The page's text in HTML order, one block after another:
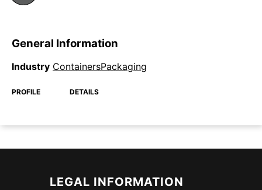
General Information
Industry ContainersPackaging
PROFILE DETAILS
LEGAL INFORMATION